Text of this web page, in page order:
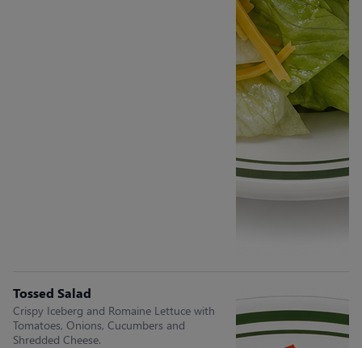
Tossed Salad
Crispy Iceberg and Romaine Lettuce with
Tomatoes, Onions, Cucumbers and
Shredded Cheese.